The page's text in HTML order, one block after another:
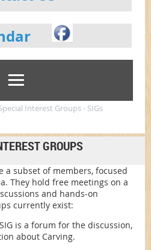
Interest Groups - SIGs
GROUPS
a subset of members, focused
They hold free meetings on a
and hands-on
currently exist:
is a forum for the discussion,
about Carving.